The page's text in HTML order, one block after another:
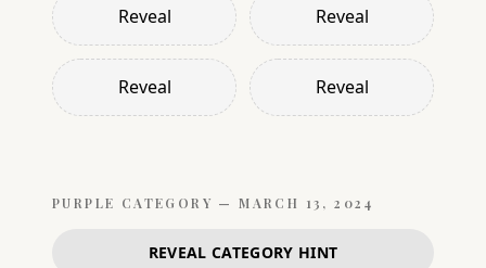
Reveal Reveal
Reveal Reveal
PURPLE CATEGORY —MARCH 13, 2024
REVEAL CATEGORY HINT